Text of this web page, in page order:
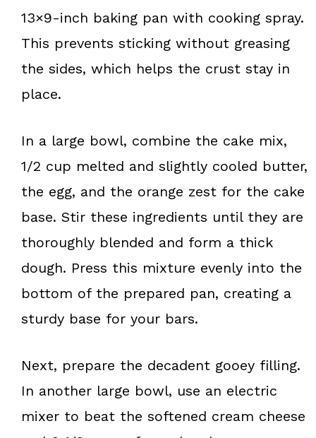
13×9-inch baking pan with cooking spray.
This prevents sticking without greasing
the sides, which helps the crust stay in
place.
In a large bowl, combine the cake mix,
1/2 cup melted and slightly cooled butter,
the egg, and the orange zest for the cake
base. Stir these ingredients until they are
thoroughly blended and form a thick
dough. Press this mixture evenly into the
bottom of the prepared pan, creating a
sturdy base for your bars.
Next, prepare the decadent gooey filling.
In another large bowl, use an electric
mixer to beat the softened cream cheese